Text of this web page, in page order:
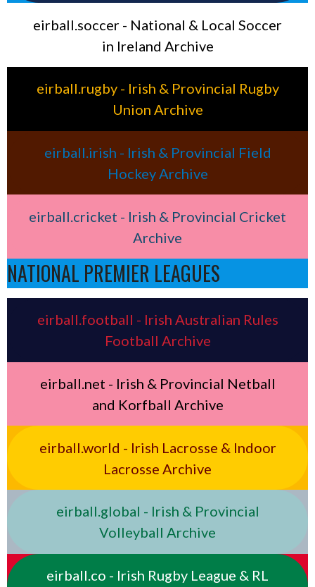
eirball.soccer - National & Local Soccer
in Ireland Archive
eirball.rugby - Irish & Provincial Rugby
Union Archive
eirball.irish - Irish & Provincial Field
Hockey Archive
eirball.cricket - Irish & Provincial Cricket
Archive
NATIONAL PREMIER LEAGUES
eirball.football - Irish Australian Rules
Football Archive
eirball.net - Irish & Provincial Netball
and Korfball Archive
eirball.world - Irish Lacrosse & Indoor
Lacrosse Archive
eirball.global - Irish & Provincial
Volleyball Archive
eirball.co - Irish Rugby League & RL